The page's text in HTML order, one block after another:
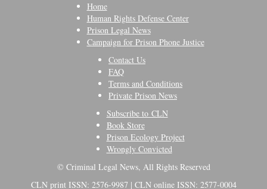
Home
Human Rights Defense Center
Prison Legal News
Campaign for Prison Phone Justice
Contact Us
FAQ
Terms and Conditions
Private Prison News
Subscribe to CLN
Book Store
Prison Ecology Project
Wrongly Convicted
© Criminal Legal News, All Rights Reserved
CLN print ISSN: 2576-9987 | CLN online ISSN: 2577-0004